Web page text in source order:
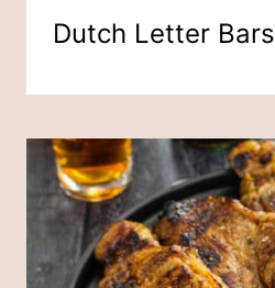
Dutch Letter Bars